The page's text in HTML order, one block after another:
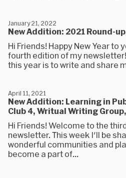
New Addition: 2021 Round-
January 21, 2022
Hi Friends! Happy New Year to
fourth edition of my
this year is to write and share
New Addition: Learning in
Club 4, Writual Writing
April 11, 2021
Hi Friends! Welcome to the
newsletter. This week I'll be
wonderful communities and
become a part of...